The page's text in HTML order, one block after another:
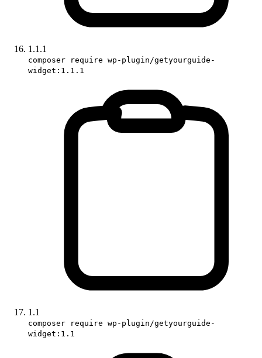
1.1.1
composer require wp-plugin/getyourguide-
widget:1.1.1
1.1
composer require wp-plugin/getyourguide-
widget:1.1